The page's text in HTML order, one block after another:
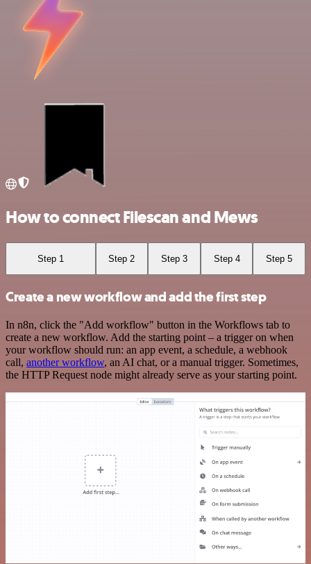
How to connect Filescan and Mews
Step 1 Step 2 Step 3 Step 4 Step 5
Create a new workflow and add the first step
In n8n, click the "Add workflow" button in the Workflows tab to
create a new workflow. Add the starting point – a trigger on when
your workflow should run: an app event, a schedule, a webhook
call, another workflow, an AI chat, or a manual trigger. Sometimes,
the HTTP Request node might already serve as your starting point.